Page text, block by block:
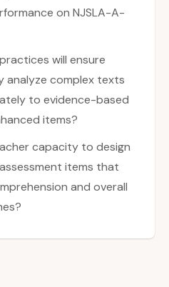
on NJSLA-A-
will ensure
analyze complex texts
to evidence-based
items?
capacity to design
items that
and overall